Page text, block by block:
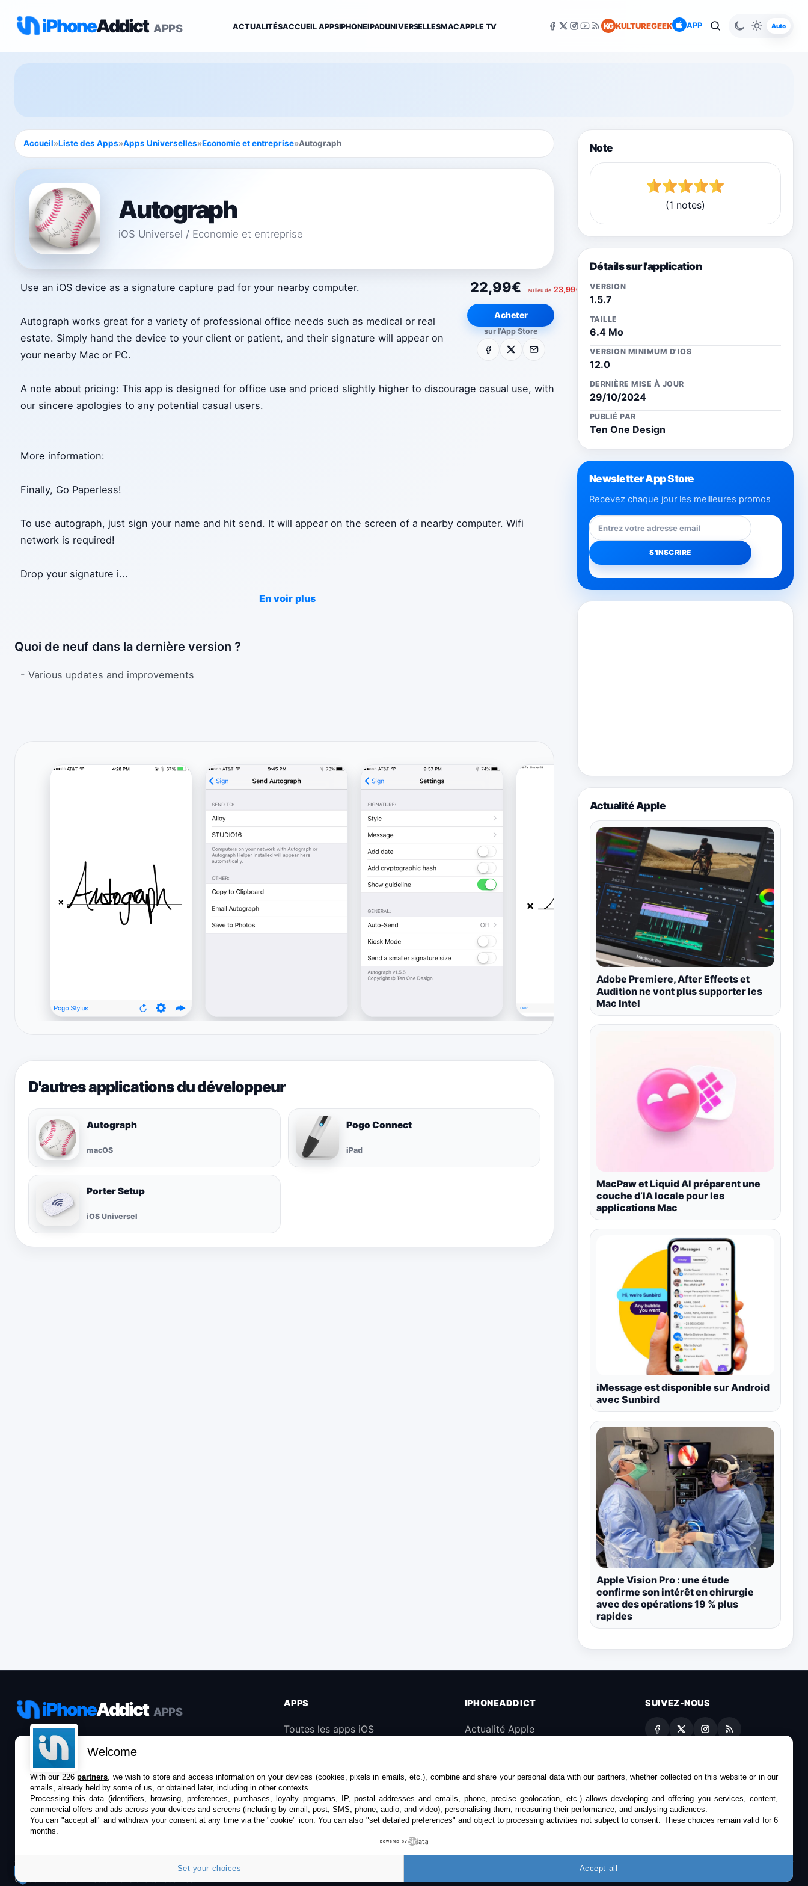
iPhoneAddict APPS ACTUALITÉSACCUEIL APPSIPHONEIPADUNIVERSELLESMACAPPLE TV KG KULTUREGEEK APP Auto
Accueil»Liste des Apps»Apps Universelles»Economie et entreprise»Autograph
Autograph
iOS Universel / Economie et entreprise
22,99€ au lieu de 23,99€
Acheter
sur l'App Store
Facebook E-mail
Use an iOS device as a signature capture pad for your nearby computer.
Autograph works great for a variety of professional office needs such as medical or real
estate. Simply hand the device to your client or patient, and their signature will appear on
your nearby Mac or PC.
A note about pricing: This app is designed for office use and priced slightly higher to discourage casual use, with
our sincere apologies to any potential casual users.
More information:
Finally, Go Paperless!
To use autograph, just sign your name and hit send. It will appear on the screen of a nearby computer. Wifi
network is required!
Drop your signature i...
En voir plus
Quoi de neuf dans la dernière version ?
- Various updates and improvements
D'autres applications du développeur
Autograph
macOS
Pogo Connect
iPad
Porter Setup
iOS Universel
Note
(1 notes)
Détails sur l'application
VERSION
1.5.7
TAILLE
6.4 Mo
VERSION MINIMUM D'IOS
12.0
DERNIÈRE MISE À JOUR
29/10/2024
PUBLIÉ PAR
Ten One Design
Newsletter App Store
Recevez chaque jour les meilleures promos
Actualité Apple
Adobe Premiere, After Effects et
Audition ne vont plus supporter les
Mac Intel
MacPaw et Liquid AI préparent une
couche d’IA locale pour les
applications Mac
iMessage est disponible sur Android
avec Sunbird
Apple Vision Pro : une étude
confirme son intérêt en chirurgie
avec des opérations 19 % plus
rapides
iPhoneAddict APPS
Le catalogue iPhoneAddict pour suivre les
nouveautés, mises à jour et baisses de prix de l’App
Store.
APPS
Toutes les apps iOS
Universelles
Mac
IPHONEADDICT
Actualité Apple
KultureGeek
SUIVEZ-NOUS
©2009-2026 i2CMedia. Tous droits réservés.
Welcome
With our 226partners, we wish to store and access information on your devices (cookies, pixels in emails, etc.), combine and share your personal data with our partners, whether collected on this website or in our
emails, already held by some of us, or obtained later, including in other contexts.
Processing this data (identifiers, browsing, preferences, purchases, loyalty programs, IP, postal addresses and emails, phone, precise geolocation, etc.) allows developing and offering you services, content,
commercial offers and ads across your devices and screens (including by email, post, SMS, phone, audio, and video), personalising them, measuring their performance, and analysing audiences.
You can "accept all" and withdraw your consent at any time via the "cookie" icon. You can also "set detailed preferences" and object to processing activities not subject to consent. These choices remain valid for 6
months.
powered by
Set your choices Accept all